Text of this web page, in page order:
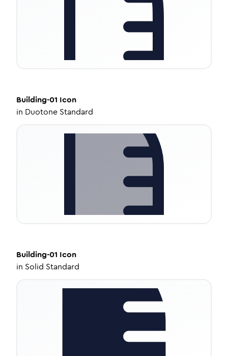
Building-01 Icon
in Duotone Standard
Building-01 Icon
in Solid Standard